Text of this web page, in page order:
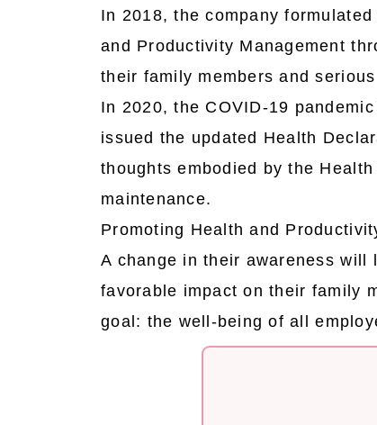
In 2018, the company
and Productivity Management
their family members and
In 2020, the COVID-19
issued the updated Health
thoughts embodied by the
maintenance.
Promoting Health and
A change in their awareness
favorable impact on their family
goal: the well-being of all